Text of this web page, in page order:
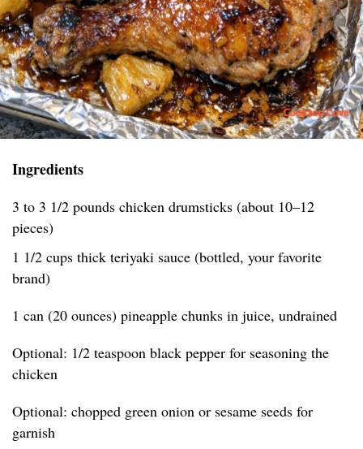
Ingredients
3 to 3 1/2 pounds chicken drumsticks (about 10–12
pieces)
1 1/2 cups thick teriyaki sauce (bottled, your favorite
brand)
1 can (20 ounces) pineapple chunks in juice, undrained
Optional: 1/2 teaspoon black pepper for seasoning the
chicken
Optional: chopped green onion or sesame seeds for
garnish